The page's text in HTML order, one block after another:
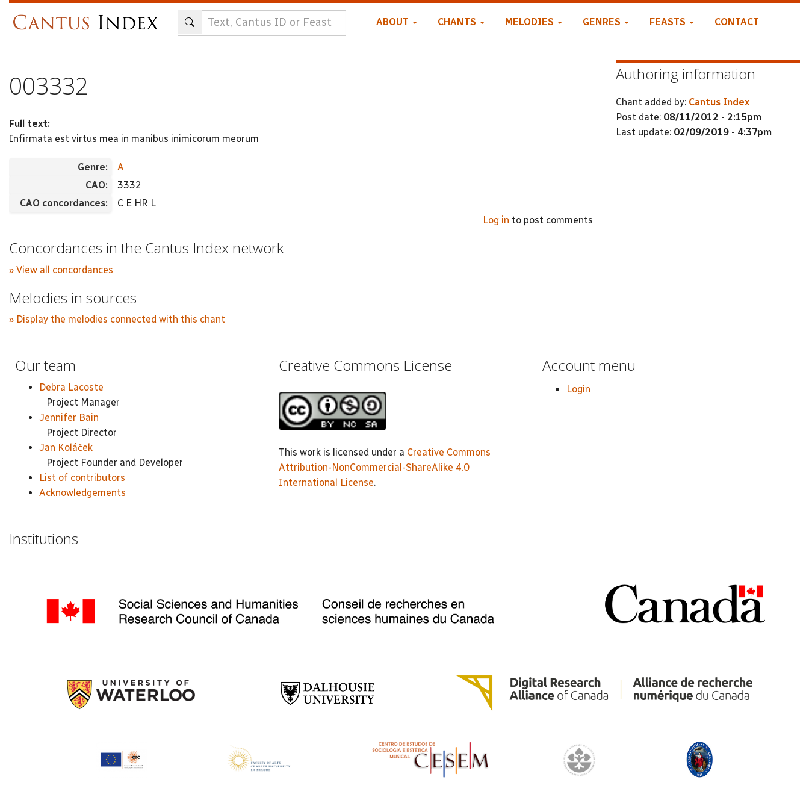
ABOUT CHANTS MELODIES GENRES FEASTS CONTACT
003332
Full text:
Infirmata est virtus mea in manibus inimicorum meorum
Genre:
A
CAO:
3332
CAO concordances:
C E HR L
Log in to post comments
Concordances in the Cantus Index network
» View all concordances
Melodies in sources
» Display the melodies connected with this chant
Authoring information
Chant added by: Cantus Index
Post date: 08/11/2012 - 2:15pm
Last update: 02/09/2019 - 4:37pm
Our team
Debra Lacoste
Project Manager
Jennifer Bain
Project Director
Jan Koláček
Project Founder and Developer
List of contributors
Acknowledgements
Creative Commons License
This work is licensed under a Creative Commons
Attribution-NonCommercial-ShareAlike 4.0
International License.
Account menu
Login
Institutions